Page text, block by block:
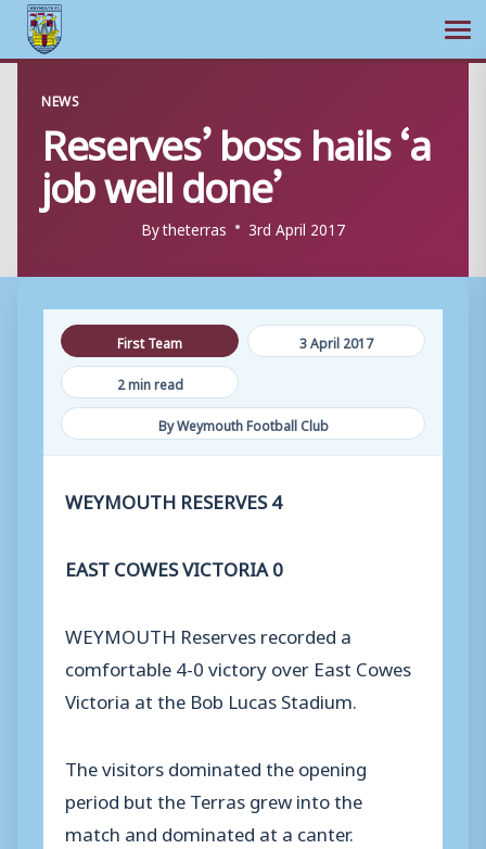
content
NEWS
Reserves’ boss hails ‘a
job well done’
Bytheterras 3rd April 2017
First Team
3 April 2017
2 min read
By Weymouth Football Club
WEYMOUTH RESERVES 4
EAST COWES VICTORIA 0
WEYMOUTH Reserves recorded a
comfortable 4-0 victory over East Cowes
Victoria at the Bob Lucas Stadium.
The visitors dominated the opening
period but the Terras grew into the
match and dominated at a canter.